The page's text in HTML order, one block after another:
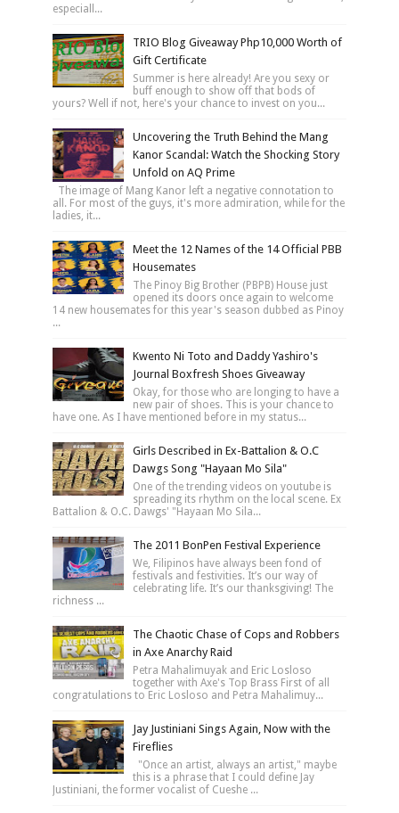
especiall...
TRIO Blog Giveaway Php10,000 Worth of
Gift Certificate
Summer is here already! Are you sexy or
buff enough to show off that bods of
yours? Well if not, here's your chance to invest on you...
Uncovering the Truth Behind the Mang
Kanor Scandal: Watch the Shocking Story
Unfold on AQ Prime
The image of Mang Kanor left a negative connotation to
all. For most of the guys, it's more admiration, while for the
ladies, it...
Meet the 12 Names of the 14 Official PBB
Housemates
The Pinoy Big Brother (PBPB) House just
opened its doors once again to welcome
14 new housemates for this year's season dubbed as Pinoy
...
Kwento Ni Toto and Daddy Yashiro's
Journal Boxfresh Shoes Giveaway
Okay, for those who are longing to have a
new pair of shoes. This is your chance to
have one. As I have mentioned before in my status...
Girls Described in Ex-Battalion & O.C
Dawgs Song "Hayaan Mo Sila"
One of the trending videos on youtube is
spreading its rhythm on the local scene. Ex
Battalion & O.C. Dawgs' "Hayaan Mo Sila...
The 2011 BonPen Festival Experience
We, Filipinos have always been fond of
festivals and festivities. It’s our way of
celebrating life. It’s our thanksgiving! The
richness ...
The Chaotic Chase of Cops and Robbers
in Axe Anarchy Raid
Petra Mahalimuyak and Eric Losloso
together with Axe's Top Brass First of all
congratulations to Eric Losloso and Petra Mahalimuy...
Jay Justiniani Sings Again, Now with the
Fireflies
"Once an artist, always an artist," maybe
this is a phrase that I could define Jay
Justiniani, the former vocalist of Cueshe ...